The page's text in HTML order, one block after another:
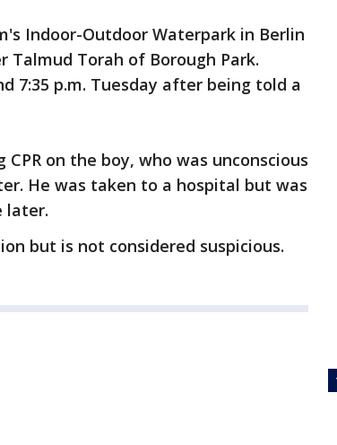
Indoor-Outdoor Waterpark in Berlin
Torah of Borough Park.
7:35 p.m. Tuesday after being told a
on the boy, who was unconscious
He was taken to a hospital but was
later.
but is not considered suspicious.